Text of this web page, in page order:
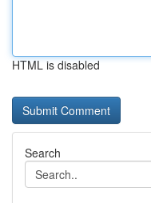
HTML is disabled
Search